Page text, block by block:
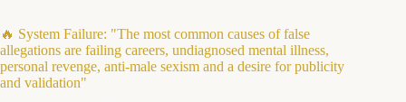
🔥 System Failure: "The most common causes of false
allegations are failing careers, undiagnosed mental illness,
personal revenge, anti-male sexism and a desire for publicity
and validation"